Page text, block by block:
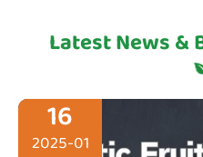
Latest News &
16
2025-01